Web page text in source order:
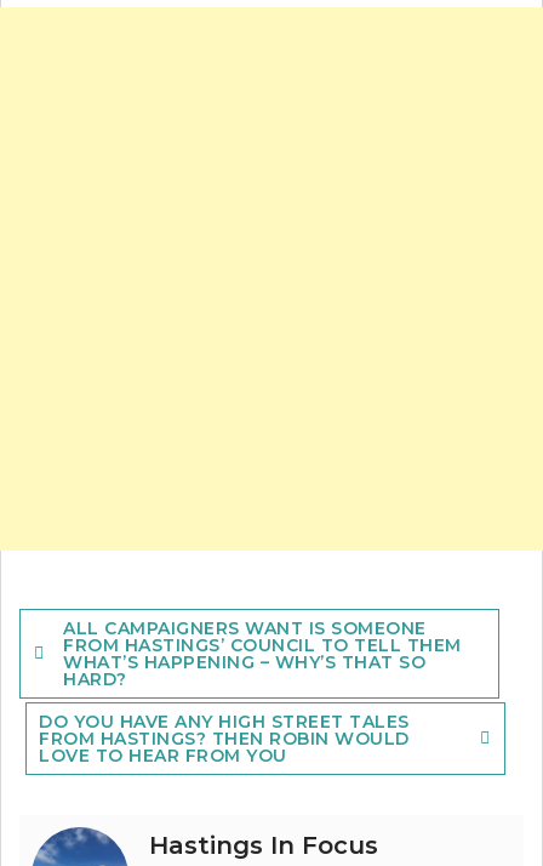
Post
navigation
ALL CAMPAIGNERS WANT IS SOMEONE
FROM HASTINGS’ COUNCIL TO TELL THEM
WHAT’S HAPPENING – WHY’S THAT SO
HARD?
DO YOU HAVE ANY HIGH STREET TALES
FROM HASTINGS? THEN ROBIN WOULD
LOVE TO HEAR FROM YOU
Hastings In Focus